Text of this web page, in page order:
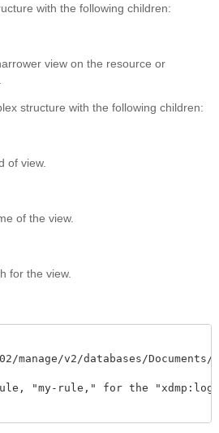
with the following children:
view on the resource or
structure with the following children:
of view.
of the view.
for the view.
manage/v2/databases/
"my-rule," for the